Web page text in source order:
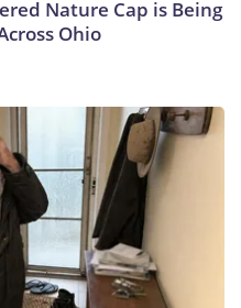
Nature Cap is Being
Ohio